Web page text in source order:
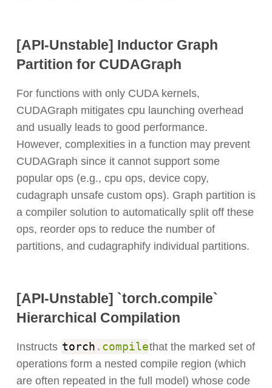
[API-Unstable] Inductor Graph
Partition for CUDAGraph
For functions with only CUDA kernels,
CUDAGraph mitigates cpu launching overhead
and usually leads to good performance.
However, complexities in a function may prevent
CUDAGraph since it cannot support some
popular ops (e.g., cpu ops, device copy,
cudagraph unsafe custom ops). Graph partition is
a compiler solution to automatically split off these
ops, reorder ops to reduce the number of
partitions, and cudagraphify individual partitions.
[API-Unstable] `torch.compile`
Hierarchical Compilation
Instructs torch . compilethat the marked set of
operations form a nested compile region (which
are often repeated in the full model) whose code